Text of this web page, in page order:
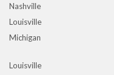
Nashville
Louisville
Michigan
Louisville